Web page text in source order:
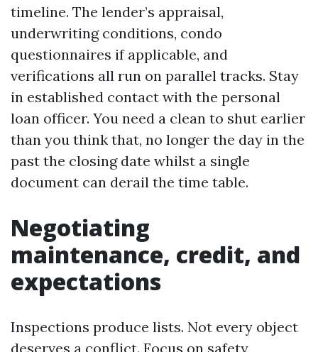
timeline. The lender’s appraisal,
underwriting conditions, condo
questionnaires if applicable, and
verifications all run on parallel tracks. Stay
in established contact with the personal
loan officer. You need a clean to shut earlier
than you think that, no longer the day in the
past the closing date whilst a single
document can derail the time table.
Negotiating
maintenance, credit, and
expectations
Inspections produce lists. Not every object
deserves a conflict. Focus on safety,